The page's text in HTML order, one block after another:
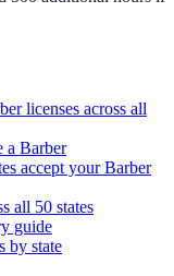
licenses across all
a Barber
accept your Barber
all 50 states
guide
by state